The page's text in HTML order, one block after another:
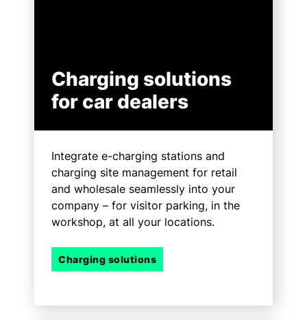
Charging solutions
for car dealers
Integrate e-charging stations and
charging site management for retail
and wholesale seamlessly into your
company – for visitor parking, in the
workshop, at all your locations.
Charging solutions